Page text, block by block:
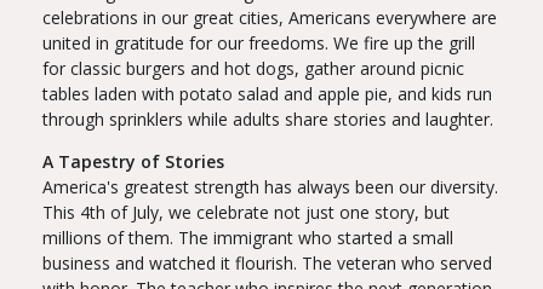
celebrations in our great cities, Americans everywhere are
united in gratitude for our freedoms. We fire up the grill
for classic burgers and hot dogs, gather around picnic
tables laden with potato salad and apple pie, and kids run
through sprinklers while adults share stories and laughter.
A Tapestry of Stories
America's greatest strength has always been our diversity.
This 4th of July, we celebrate not just one story, but
millions of them. The immigrant who started a small
business and watched it flourish. The veteran who served